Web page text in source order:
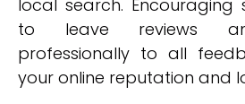
local search. Encouraging
to leave reviews
professionally to all
your online reputation and